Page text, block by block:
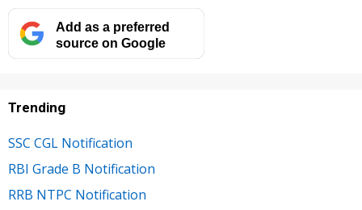
Add as a preferred
source on Google
Trending
SSC CGL Notification
RBI Grade B Notification
RRB NTPC Notification